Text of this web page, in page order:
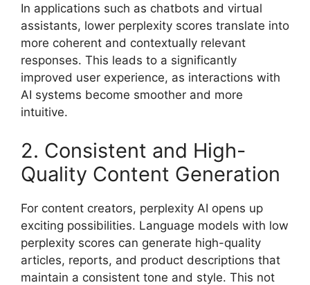
In applications such as chatbots and virtual
assistants, lower perplexity scores translate into
more coherent and contextually relevant
responses. This leads to a significantly
improved user experience, as interactions with
AI systems become smoother and more
intuitive.
2. Consistent and High-
Quality Content Generation
For content creators, perplexity AI opens up
exciting possibilities. Language models with low
perplexity scores can generate high-quality
articles, reports, and product descriptions that
maintain a consistent tone and style. This not